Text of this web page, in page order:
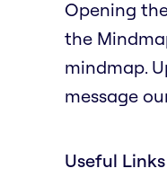
Opening
the
mindmap.
message
Useful Links